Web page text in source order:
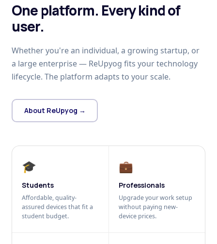
One platform. Every kind of
user.
Whether you're an individual, a growing startup, or
a large enterprise — ReUpyog fits your technology
lifecycle. The platform adapts to your scale.
About ReUpyog →
🎓
Students
Affordable, quality-
assured devices that fit a
student budget.
💼
Professionals
Upgrade your work setup
without paying new-
device prices.